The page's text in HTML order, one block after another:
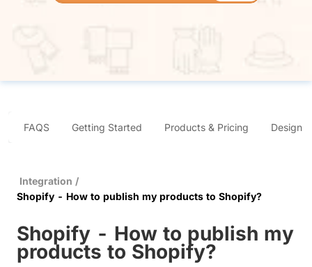
FAQS Getting Started Products & Pricing Design
Integration /
Shopify - How to publish my products to Shopify?
Shopify - How to publish my
products to Shopify?